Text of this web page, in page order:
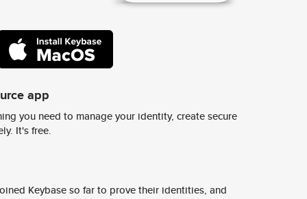
app
you need to manage your identity, create secure
It's free.
Keybase so far to prove their identities, and